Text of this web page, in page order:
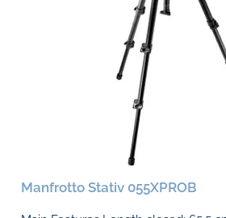
Manfrotto Stativ 055XPROB